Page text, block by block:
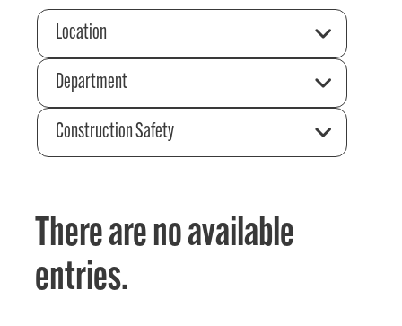
Location
Department
Construction Safety
There are no available
entries.